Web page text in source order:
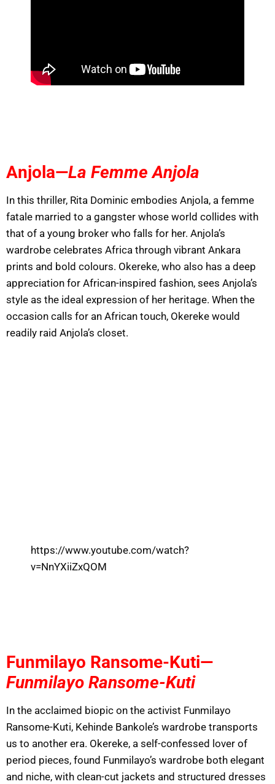
Anjola—La Femme Anjola
In this thriller, Rita Dominic embodies Anjola, a femme
fatale married to a gangster whose world collides with
that of a young broker who falls for her. Anjola’s
wardrobe celebrates Africa through vibrant Ankara
prints and bold colours. Okereke, who also has a deep
appreciation for African-inspired fashion, sees Anjola’s
style as the ideal expression of her heritage. When the
occasion calls for an African touch, Okereke would
readily raid Anjola’s closet.
https://www.youtube.com/watch?
v=NnYXiiZxQOM
Funmilayo Ransome-Kuti—
Funmilayo Ransome-Kuti
In the acclaimed biopic on the activist Funmilayo
Ransome-Kuti, Kehinde Bankole’s wardrobe transports
us to another era. Okereke, a self-confessed lover of
period pieces, found Funmilayo’s wardrobe both elegant
and niche, with clean-cut jackets and structured dresses